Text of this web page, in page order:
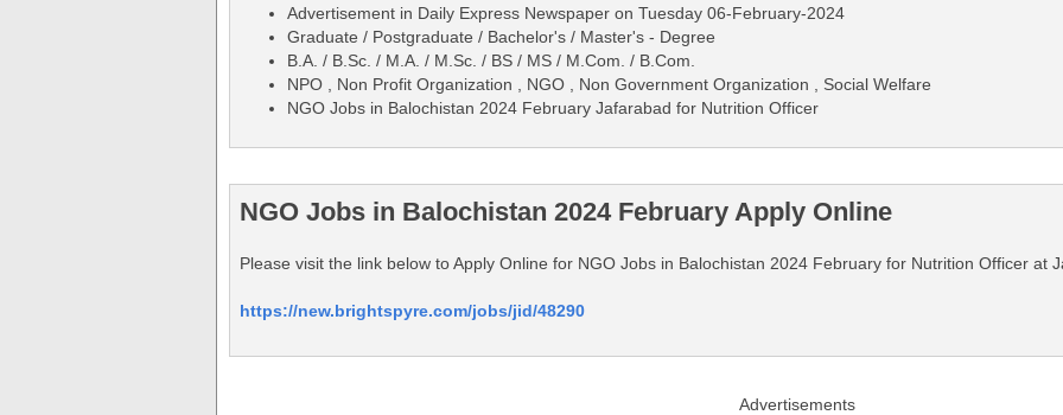
Advertisement in Daily Express Newspaper on Tuesday 06-February-2024
Graduate / Postgraduate / Bachelor's / Master's - Degree
B.A. / B.Sc. / M.A. / M.Sc. / BS / MS / M.Com. / B.Com.
NPO , Non Profit Organization , NGO , Non Government Organization , Social Welfare
NGO Jobs in Balochistan 2024 February Jafarabad for Nutrition Officer
NGO Jobs in Balochistan 2024 February Apply Online
Please visit the link below to Apply Online for NGO Jobs in Balochistan 2024 February for Nutrition Officer at
https://new.brightspyre.com/jobs/jid/48290
Advertisements